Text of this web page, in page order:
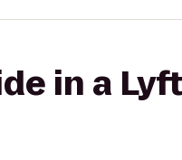
in a